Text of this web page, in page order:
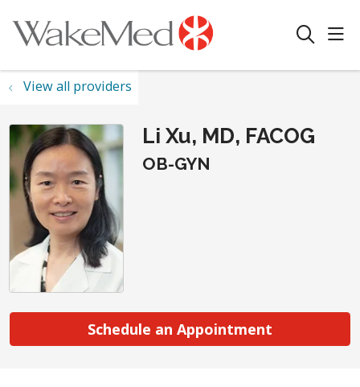
search
View all providers
Li Xu, MD, FACOG
OB-GYN
Schedule an Appointment